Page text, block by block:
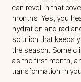
can revel in that
months. Yes, you
hydration and
solution that keeps
the season. Some
as the first month,
transformation in